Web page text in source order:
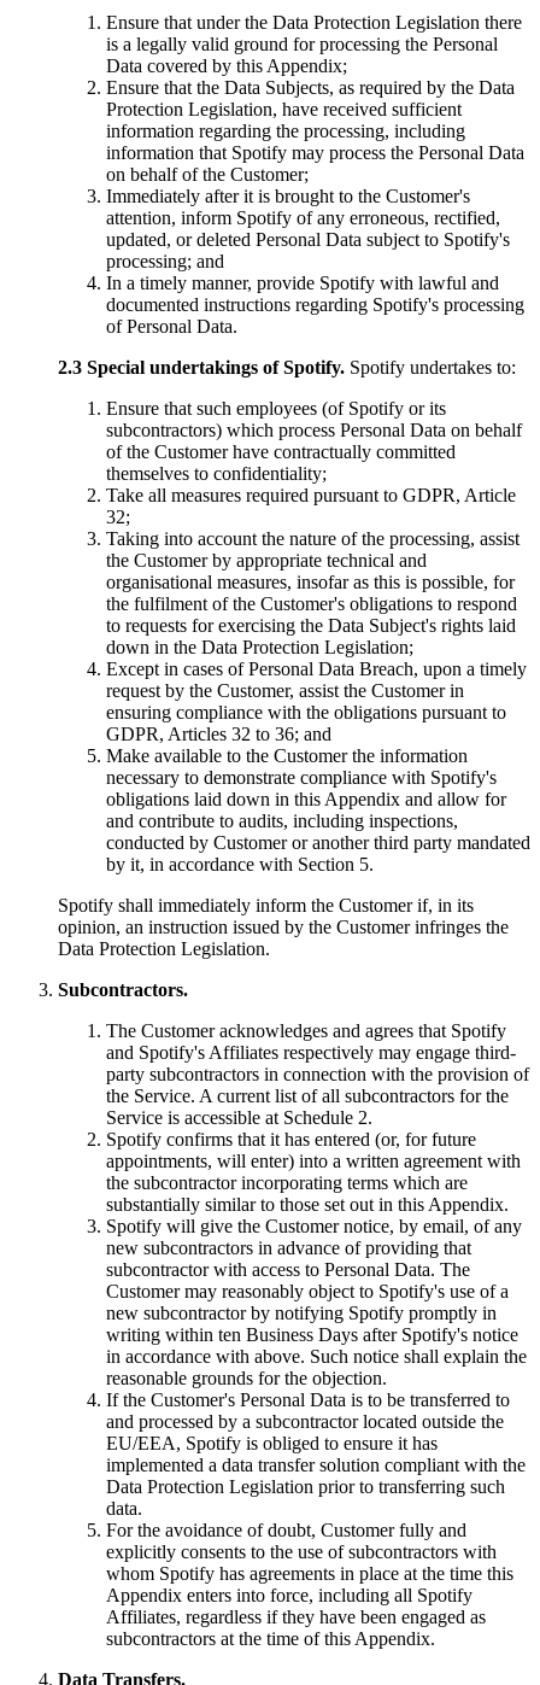
Ensure that under the Data Protection Legislation there
is a legally valid ground for processing the Personal
Data covered by this Appendix;
Ensure that the Data Subjects, as required by the Data
Protection Legislation, have received sufficient
information regarding the processing, including
information that Spotify may process the Personal Data
on behalf of the Customer;
Immediately after it is brought to the Customer's
attention, inform Spotify of any erroneous, rectified,
updated, or deleted Personal Data subject to Spotify's
processing; and
In a timely manner, provide Spotify with lawful and
documented instructions regarding Spotify's processing
of Personal Data.
2.3 Special undertakings of Spotify. Spotify undertakes to:
Ensure that such employees (of Spotify or its
subcontractors) which process Personal Data on behalf
of the Customer have contractually committed
themselves to confidentiality;
Take all measures required pursuant to GDPR, Article
32;
Taking into account the nature of the processing, assist
the Customer by appropriate technical and
organisational measures, insofar as this is possible, for
the fulfilment of the Customer's obligations to respond
to requests for exercising the Data Subject's rights laid
down in the Data Protection Legislation;
Except in cases of Personal Data Breach, upon a timely
request by the Customer, assist the Customer in
ensuring compliance with the obligations pursuant to
GDPR, Articles 32 to 36; and
Make available to the Customer the information
necessary to demonstrate compliance with Spotify's
obligations laid down in this Appendix and allow for
and contribute to audits, including inspections,
conducted by Customer or another third party mandated
by it, in accordance with Section 5.
Spotify shall immediately inform the Customer if, in its
opinion, an instruction issued by the Customer infringes the
Data Protection Legislation.
Subcontractors.
The Customer acknowledges and agrees that Spotify
and Spotify's Affiliates respectively may engage third-
party subcontractors in connection with the provision of
the Service. A current list of all subcontractors for the
Service is accessible at Schedule 2.
Spotify confirms that it has entered (or, for future
appointments, will enter) into a written agreement with
the subcontractor incorporating terms which are
substantially similar to those set out in this Appendix.
Spotify will give the Customer notice, by email, of any
new subcontractors in advance of providing that
subcontractor with access to Personal Data. The
Customer may reasonably object to Spotify's use of a
new subcontractor by notifying Spotify promptly in
writing within ten Business Days after Spotify's notice
in accordance with above. Such notice shall explain the
reasonable grounds for the objection.
If the Customer's Personal Data is to be transferred to
and processed by a subcontractor located outside the
EU/EEA, Spotify is obliged to ensure it has
implemented a data transfer solution compliant with the
Data Protection Legislation prior to transferring such
data.
For the avoidance of doubt, Customer fully and
explicitly consents to the use of subcontractors with
whom Spotify has agreements in place at the time this
Appendix enters into force, including all Spotify
Affiliates, regardless if they have been engaged as
subcontractors at the time of this Appendix.
Data Transfers.